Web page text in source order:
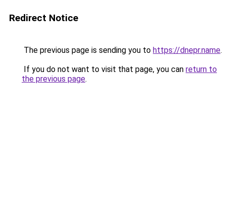
Redirect Notice
The previous page is sending you to https://dnepr.name.
If you do not want to visit that page, you can return to
the previous page.